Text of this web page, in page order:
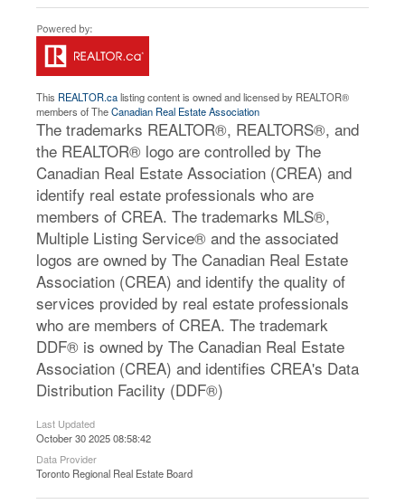
This REALTOR.calisting content is owned and licensed by REALTOR®
members of TheCanadian Real Estate Association
The trademarks REALTOR®, REALTORS®, and
the REALTOR® logo are controlled by The
Canadian Real Estate Association (CREA) and
identify real estate professionals who are
members of CREA. The trademarks MLS®,
Multiple Listing Service® and the associated
logos are owned by The Canadian Real Estate
Association (CREA) and identify the quality of
services provided by real estate professionals
who are members of CREA. The trademark
DDF® is owned by The Canadian Real Estate
Association (CREA) and identifies CREA's Data
Distribution Facility (DDF®)
Last Updated
October 30 2025 08:58:42
Data Provider
Toronto Regional Real Estate Board